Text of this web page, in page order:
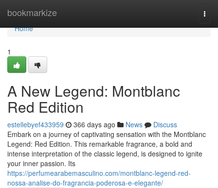
bookmarkize
Home
Home
1
A New Legend: Montblanc
Red Edition
estellebyef433959 366 days ago News
Discuss
Embark on a journey of captivating sensation with the Montblanc
Legend: Red Edition. This remarkable fragrance, a bold and
intense interpretation of the classic legend, is designed to ignite
your inner passion. Its
https://perfumearabemasculino.com/montblanc-legend-red-
nossa-analise-do-fragrancia-poderosa-e-elegante/